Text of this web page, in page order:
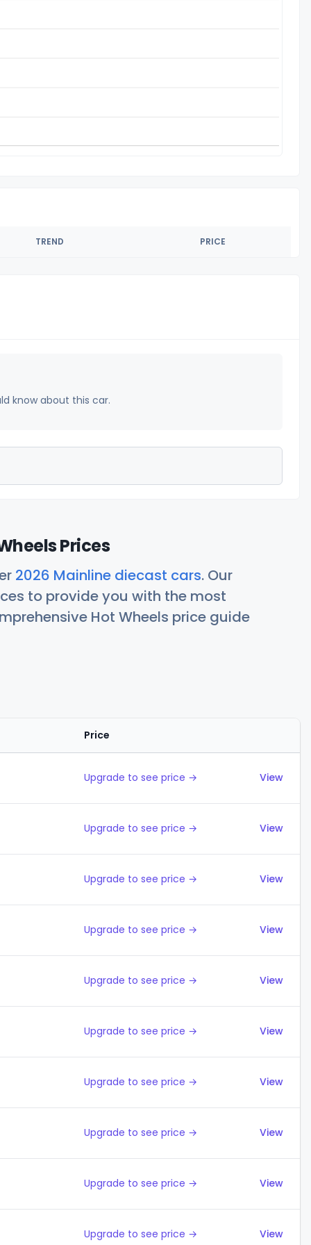
TREND PRICE
know about this car.
Prices
2026 Mainline diecast cars. Our
to provide you with the most
Hot Wheels price guide
Price
Upgrade to see price → View
Upgrade to see price → View
Upgrade to see price → View
Upgrade to see price → View
Upgrade to see price → View
Upgrade to see price → View
Upgrade to see price → View
Upgrade to see price → View
Upgrade to see price → View
Upgrade to see price → View